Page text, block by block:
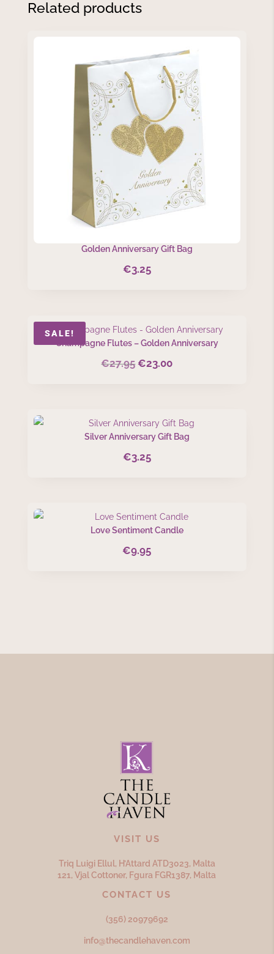
Related products
Golden Anniversary Gift Bag
€3.25
SALE!
Champagne Flutes – Golden Anniversary
€27.95 Original
€23.00Current
Silver Anniversary Gift Bag
€3.25
Love Sentiment Candle
€9.95
VISIT US
Triq Luigi Ellul, H’Attard ATD3023, Malta
121, Vjal Cottoner, Fgura FGR1387, Malta
CONTACT US
(356) 20979692
info@thecandlehaven.com